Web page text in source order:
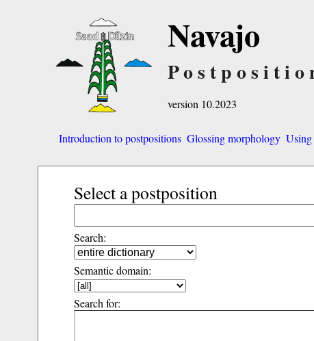
Navajo
version 10.2023
Introduction to postpositions Glossing morphology Using
Select a postposition
Search:
Semantic domain:
Search for: